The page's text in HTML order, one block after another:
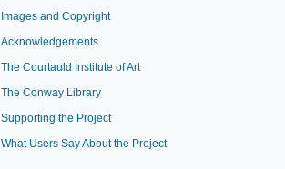
Images and Copyright
Acknowledgements
The Courtauld Institute of Art
The Conway Library
Supporting the Project
What Users Say About the Project